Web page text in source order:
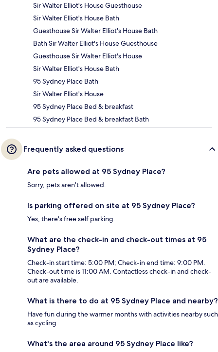
Sir Walter Elliot's House Guesthouse
Sir Walter Elliot's House Bath
Guesthouse Sir Walter Elliot's House Bath
Bath Sir Walter Elliot's House Guesthouse
Guesthouse Sir Walter Elliot's House
Sir Walter Elliot's House Bath
95 Sydney Place Bath
Sir Walter Elliot's House
95 Sydney Place Bed & breakfast
95 Sydney Place Bed & breakfast Bath
Frequently asked questions
Are pets allowed at 95 Sydney Place?
Sorry, pets aren't allowed.
Is parking offered on site at 95 Sydney Place?
Yes, there's free self parking.
What are the check-in and check-out times at 95
Sydney Place?
Check-in start time: 5:00 PM; Check-in end time: 9:00 PM.
Check-out time is 11:00 AM. Contactless check-in and check-
out are available.
What is there to do at 95 Sydney Place and nearby?
Have fun during the warmer months with activities nearby such
as cycling.
What's the area around 95 Sydney Place like?